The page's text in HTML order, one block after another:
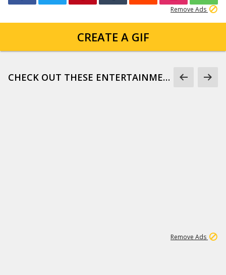
Remove Ads
CREATE A GIF
CHECK OUT THESE ENTERTAINMENT GIFS
Remove Ads